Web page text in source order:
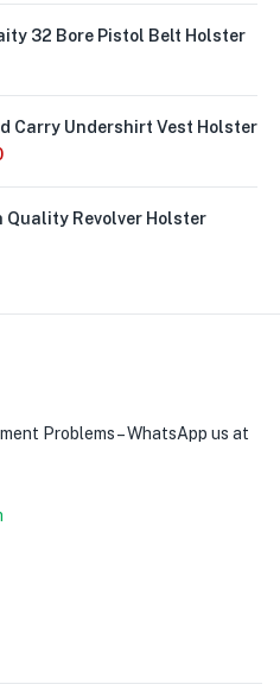
32 Bore Pistol Belt Holster
Carry Undershirt Vest Holster
Quality Revolver Holster
Problems – WhatsApp us at